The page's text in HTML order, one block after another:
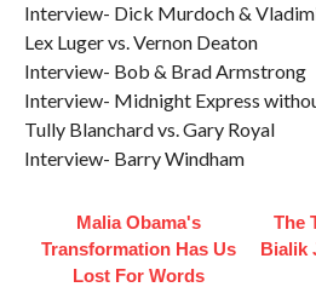
Interview- Dick Murdoch &
Lex Luger vs. Vernon Deaton
Interview- Bob & Brad Armstrong
Interview- Midnight Express
Tully Blanchard vs. Gary Royal
Interview- Barry Windham
Malia Obama's
Transformation Has Us
Lost For Words
The
Bialik